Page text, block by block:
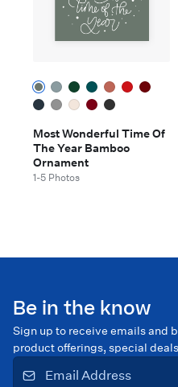
Most Wonderful Time Of
The Year Bamboo
Ornament
1-5 Photos
Be in the know
Sign up to receive emails and
product offerings, special